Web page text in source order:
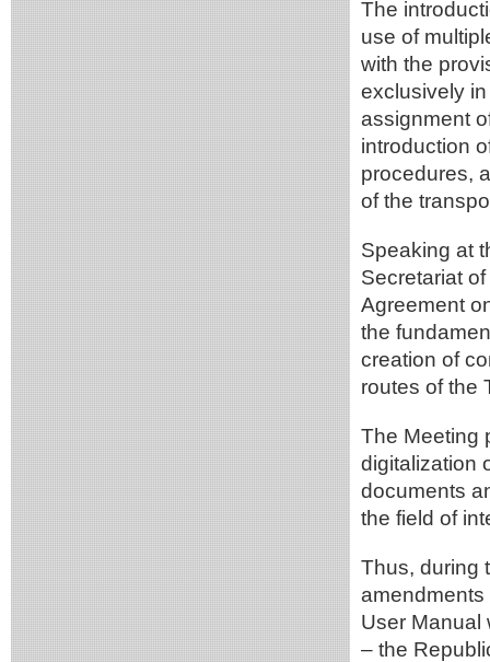
The
use of
with the
exclusively
assignment
introduction
procedures,
of the
Speaking at
Secretariat
Agreement
the
creation of
routes of the
The Meeting
digitalization
documents
the field of
Thus, during
amendments
User Manual
– the